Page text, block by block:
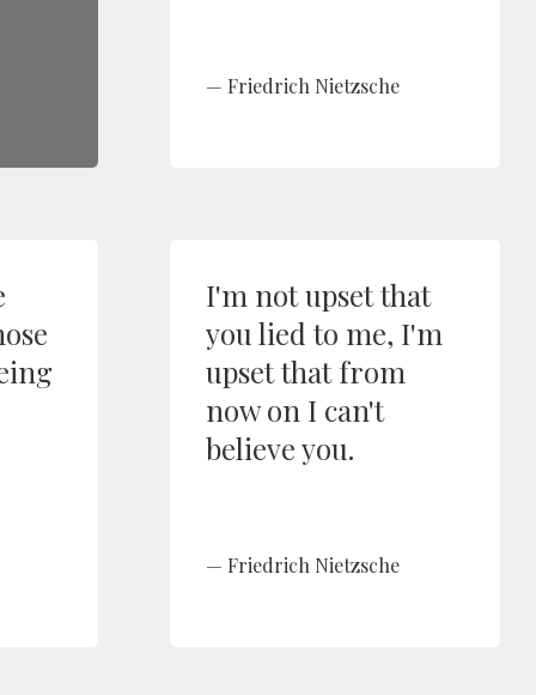
Friedrich Nietzsche
I'm not upset that
you lied to me, I'm
upset that from
now on I can't
believe you.
Friedrich Nietzsche